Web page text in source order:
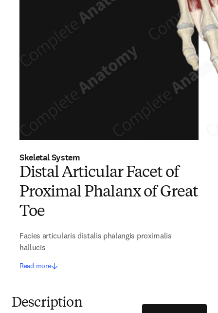
Skeletal System
Distal Articular Facet of
Proximal Phalanx of Great
Toe
Facies articularis distalis phalangis proximalis
hallucis
Read more
Description